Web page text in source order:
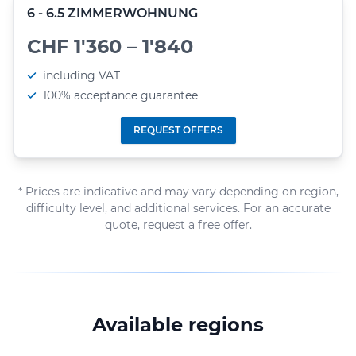
6 - 6.5 ZIMMERWOHNUNG
CHF 1'360 – 1'840
including VAT
100% acceptance guarantee
REQUEST OFFERS
* Prices are indicative and may vary depending on region,
difficulty level, and additional services. For an accurate
quote, request a free offer.
Available regions